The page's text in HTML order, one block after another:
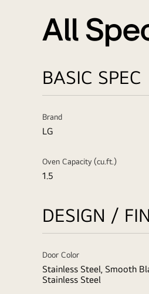
All
BASIC SPEC
Brand
LG
Oven Capacity (cu.ft.)
1.5
DESIGN /
Door Color
Stainless Steel, Smooth
Stainless Steel